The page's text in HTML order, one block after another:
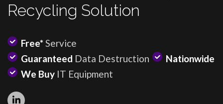
Recycling Solution
Free* Service
Guaranteed Data Destruction
Nationwide
We Buy IT Equipment